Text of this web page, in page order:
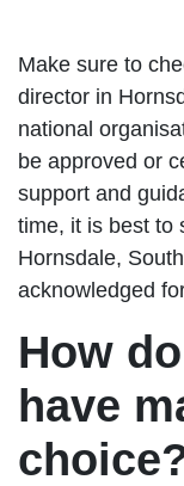
Make sure to
director in
national
be approved or
support and
time, it is best to
Hornsdale,
acknowledged
How
have